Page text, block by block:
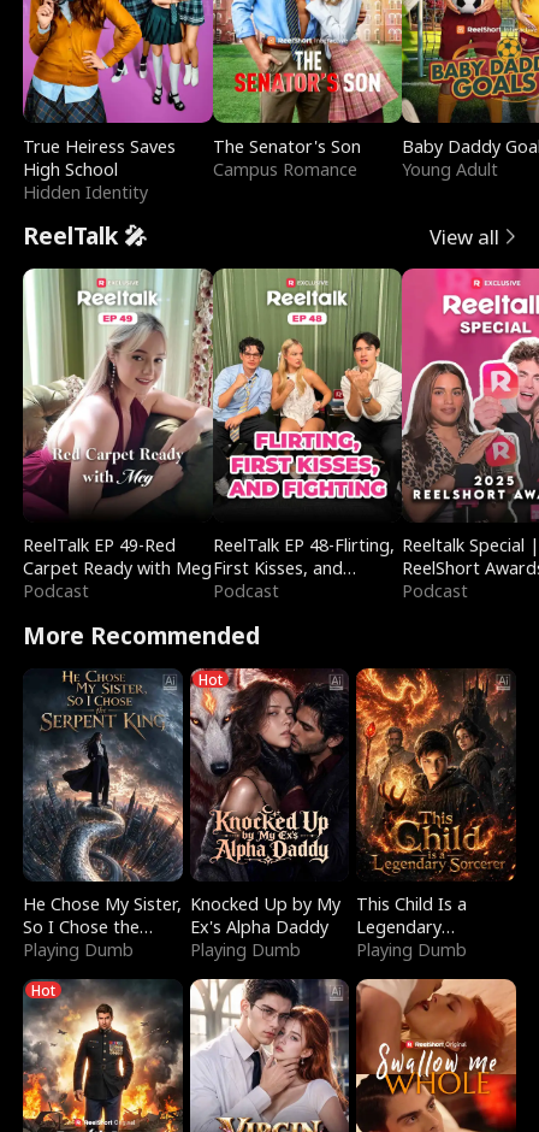
True Heiress Saves
High School
Hidden Identity
The Senator's Son
Campus Romance
Baby Daddy
Young Adult
ReelTalk 🎤 View all
ReelTalk EP 49-Red
Carpet Ready with Meg
Podcast
ReelTalk EP 48-Flirting,
First Kisses, and
Fighting
Podcast
Reeltalk Special |
ReelShort
Podcast
More Recommended
He Chose My Sister,
So I Chose the
Serpent King
Playing Dumb
Hot
Knocked Up by My
Ex's Alpha Daddy
Playing Dumb
This Child Is a
Legendary
Sorcerer
Playing Dumb
Hot